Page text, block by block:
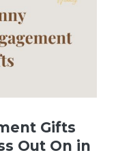
Gifts
Out On in